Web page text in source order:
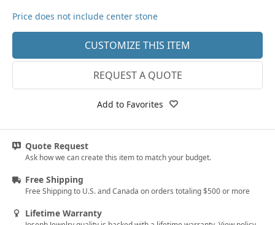
Price does not include center stone
CUSTOMIZE THIS ITEM
REQUEST A QUOTE
Add to Favorites
Quote Request
Ask how we can create this item to match your budget.
Free Shipping
Free Shipping to U.S. and Canada on orders totaling $500 or more
Lifetime Warranty